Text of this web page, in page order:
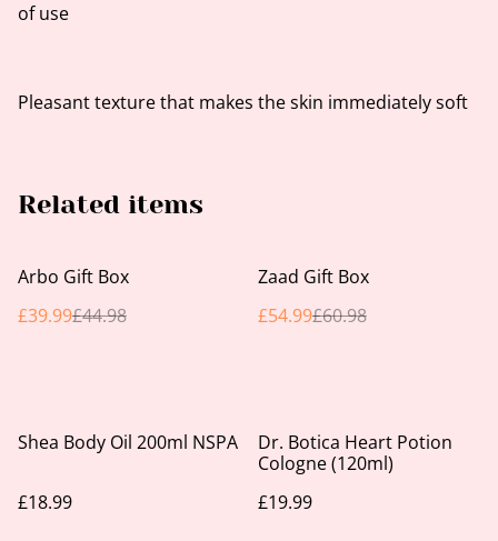
of use
Pleasant texture that makes the skin immediately soft
Related items
%
Arbo Gift Box
£39.99£44.98
%
Zaad Gift Box
£54.99£60.98
Shea Body Oil 200ml NSPA
£18.99
Dr. Botica Heart Potion
Cologne (120ml)
£19.99